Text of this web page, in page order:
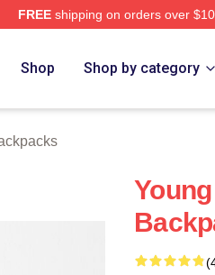
FREEshipping on orders over
Shop Shop by category